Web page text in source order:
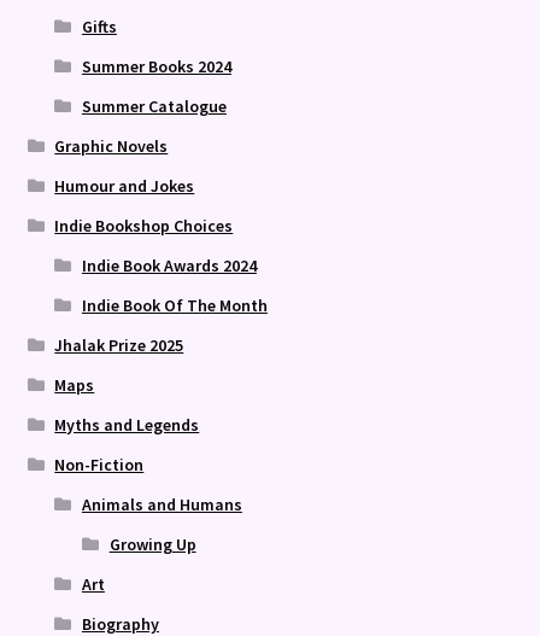
Gifts
Summer Books 2024
Summer Catalogue
Graphic Novels
Humour and Jokes
Indie Bookshop Choices
Indie Book Awards 2024
Indie Book Of The Month
Jhalak Prize 2025
Maps
Myths and Legends
Non-Fiction
Animals and Humans
Growing Up
Art
Biography